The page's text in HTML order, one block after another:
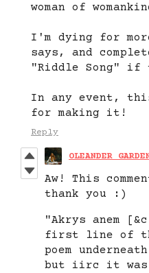
woman of
I'm dying for
says, and
"Riddle Song" if
In any event, this
for making it!
Reply
OLEANDER
Aw! This
thank you :)
"Akrys anem
first line of
poem
but iirc it was